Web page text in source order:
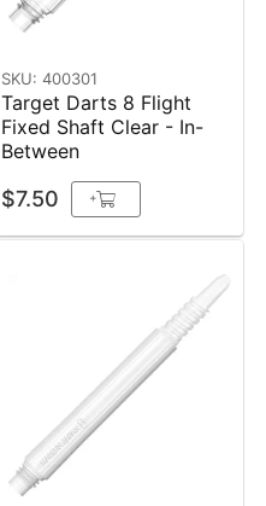
SKU: 400301
Target Darts 8 Flight
Fixed Shaft Clear - In-
Between
$7.50 +